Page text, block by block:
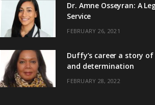
Dr. Amne Osseyran: A
Service
FEBRUARY 26, 2021
Duffy’s career a story of
and determination
FEBRUARY 28, 2022